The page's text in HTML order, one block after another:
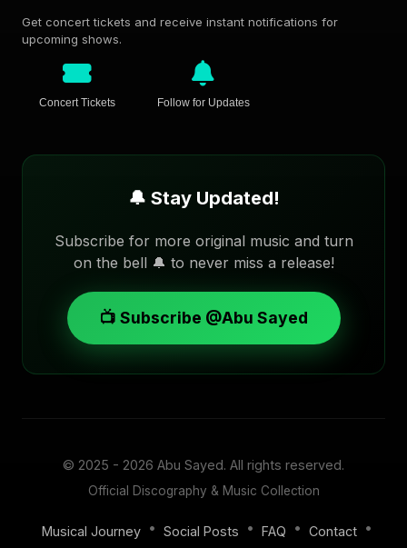
Get concert tickets and receive instant notifications for
upcoming shows.
Concert Tickets Follow for Updates
🔔 Stay Updated!
Subscribe for more original music and turn
on the bell 🔔 to never miss a release!
📺 Subscribe @Abu Sayed
© 2025 - 2026 Abu Sayed. All rights reserved.
Official Discography & Music Collection
Musical Journey • Social Posts • FAQ • Contact •